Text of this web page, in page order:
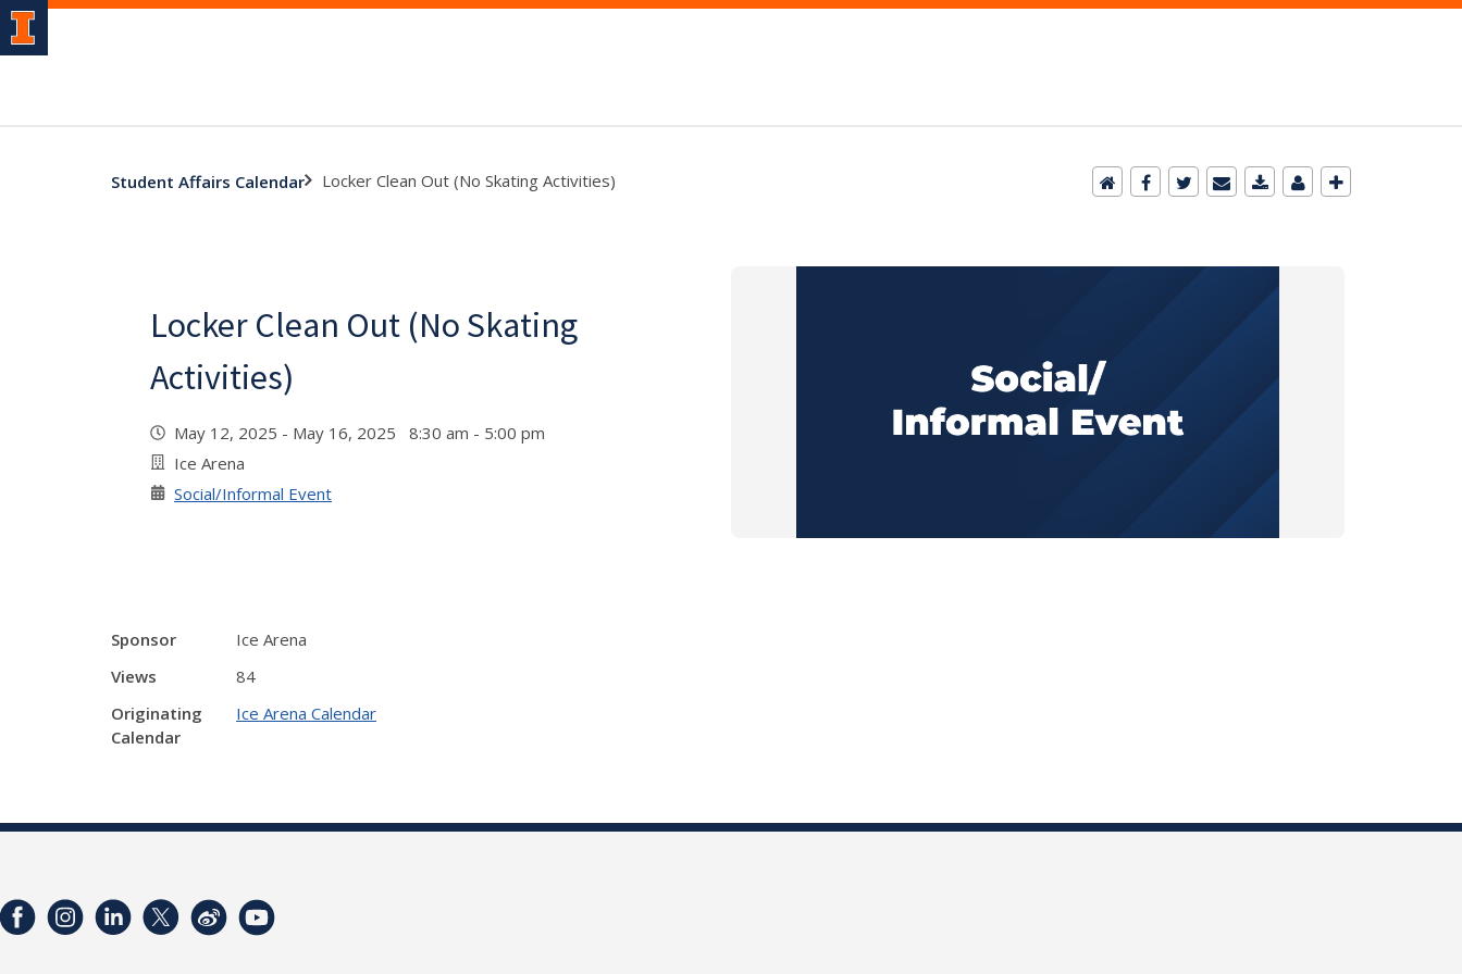
Student Affairs Calendar Locker Clean Out (No Skating Activities)
Locker Clean Out (No Skating
Activities)
May 12, 2025 - May 16, 2025 8:30 am - 5:00 pm
Ice Arena
Social/Informal Event
Sponsor
Ice Arena
Views
84
Originating
Calendar
Ice Arena Calendar